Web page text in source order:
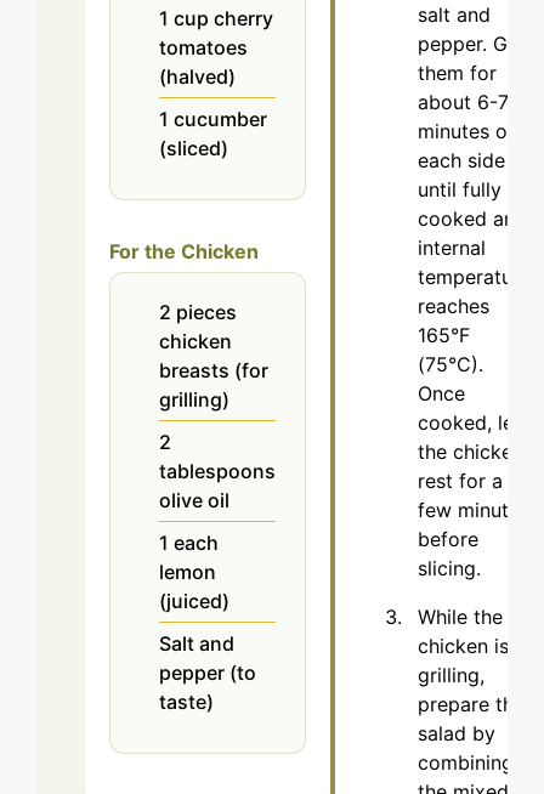
1 cup cherry
tomatoes
(halved)
1 cucumber
(sliced)
For the Chicken
2 pieces
chicken
breasts (for
grilling)
2
tablespoons
olive oil
1 each
lemon
(juiced)
Salt and
pepper (to
taste)
salt and
pepper. Grill
them for
about 6-7
minutes on
each side or
until fully
cooked and
internal
temperature
reaches
165°F
(75°C).
Once
cooked, let
the chicken
rest for a
few minutes
before
slicing.
While the
chicken is
grilling,
prepare the
salad by
combining